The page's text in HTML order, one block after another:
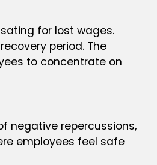
for lost wages.
period. The
to concentrate on
negative repercussions,
employees feel safe